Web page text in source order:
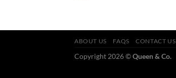
ABOUT US FAQS CONTACT US
Copyright 2026 ©Queen & Co.